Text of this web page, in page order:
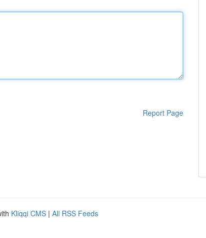
Report Page
Kliqqi CMS | All RSS Feeds